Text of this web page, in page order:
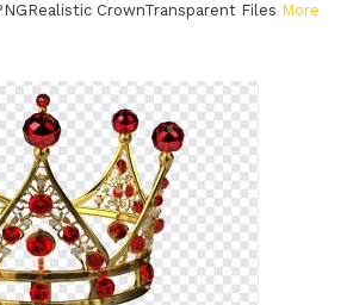
CrownTransparent Files More